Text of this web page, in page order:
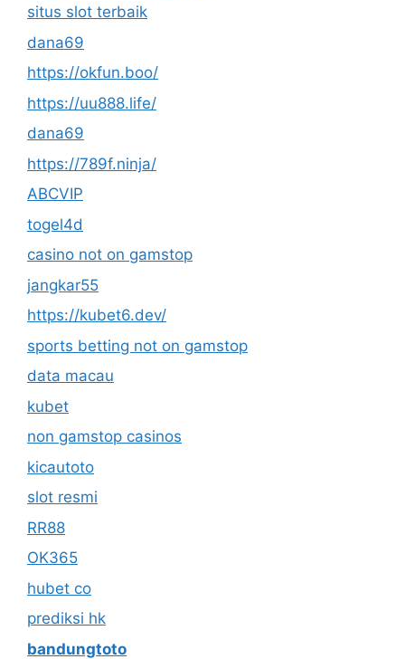
situs slot terbaik
dana69
https://okfun.boo/
https://uu888.life/
dana69
https://789f.ninja/
ABCVIP
togel4d
casino not on gamstop
jangkar55
https://kubet6.dev/
sports betting not on gamstop
data macau
kubet
non gamstop casinos
kicautoto
slot resmi
RR88
OK365
hubet co
prediksi hk
bandungtoto